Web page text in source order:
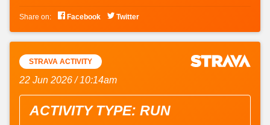
Share on:  Facebook  Twitter
STRAVA ACTIVITY
22 Jun 2026 / 10:14am
ACTIVITY TYPE: RUN